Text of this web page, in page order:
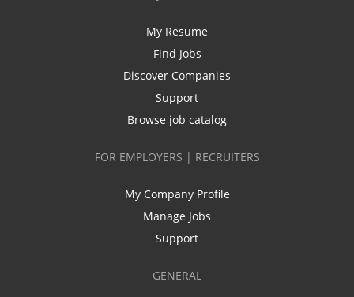
My Resume
Find Jobs
Discover Companies
Support
Browse job catalog
FOR EMPLOYERS | RECRUITERS
My Company Profile
Manage Jobs
Support
GENERAL